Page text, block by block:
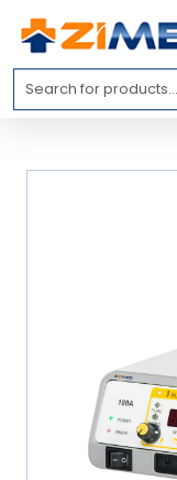
Home
Medical
info@zimed.com